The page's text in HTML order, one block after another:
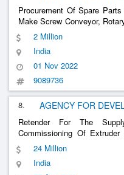
Procurement Of Spare
Make Screw Conveyor,
Valve For Dust Extraction
I, Sstpp, Mppgcl,
Equipment Engineering Pvt.
2 Million
India
01 Nov 2022
9089736
8. AGENCY FOR
Retender For The
Commissioning Of
District Supply ,
Extruder Fish Feed Mill At
Machinery- Intak
24 Million
India